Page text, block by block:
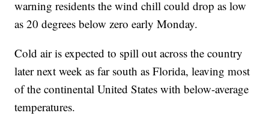
warning residents the wind chill could drop as low
as 20 degrees below zero early Monday.
Cold air is expected to spill out across the country
later next week as far south as Florida, leaving most
of the continental United States with below-average
temperatures.